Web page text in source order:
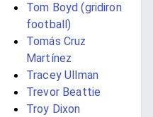
Tom Boyd (gridiron
football)
Tomás Cruz
Martínez
Tracey Ullman
Trevor Beattie
Troy Dixon